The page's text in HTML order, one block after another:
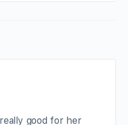
good for her